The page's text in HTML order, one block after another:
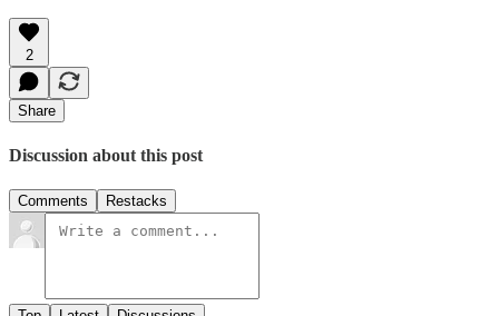
2
Share
Discussion about this post
Comments Restacks